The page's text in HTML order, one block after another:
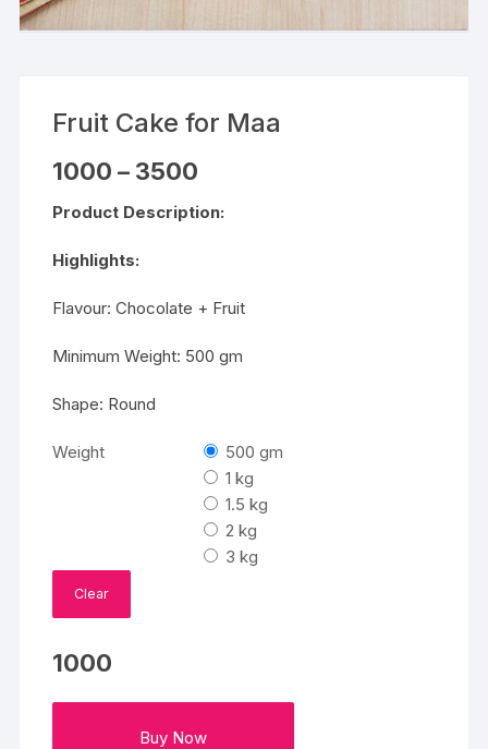
Fruit Cake for Maa
1000 – 3500
through
Product Description:
Highlights:
Flavour: Chocolate + Fruit
Minimum Weight: 500 gm
Shape: Round
Weight
500 gm
1 kg
1.5 kg
2 kg
3 kg
Clear
1000
Buy Now